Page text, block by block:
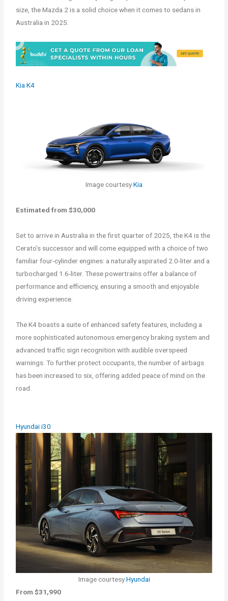
size, the Mazda 2 is a solid choice when it comes to sedans in
Australia in 2025.
Kia K4
Image courtesyKia
Estimated from $30,000
Set to arrive in Australia in the first quarter of 2025, the K4 is the
Cerato’s successor and will come equipped with a choice of two
familiar four-cylinder engines: a naturally aspirated 2.0-liter and a
turbocharged 1.6-liter. These powertrains offer a balance of
performance and efficiency, ensuring a smooth and enjoyable
driving experience.
The K4 boasts a suite of enhanced safety features, including a
more sophisticated autonomous emergency braking system and
advanced traffic sign recognition with audible overspeed
warnings. To further protect occupants, the number of airbags
has been increased to six, offering added peace of mind on the
road.
Hyundai i30
Image courtesyHyundai
From $31,990